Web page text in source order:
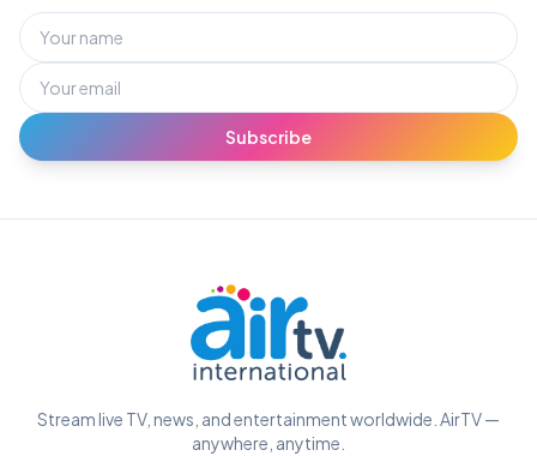
Subscribe
Stream live TV, news, and entertainment worldwide. AirTV —
anywhere, anytime.